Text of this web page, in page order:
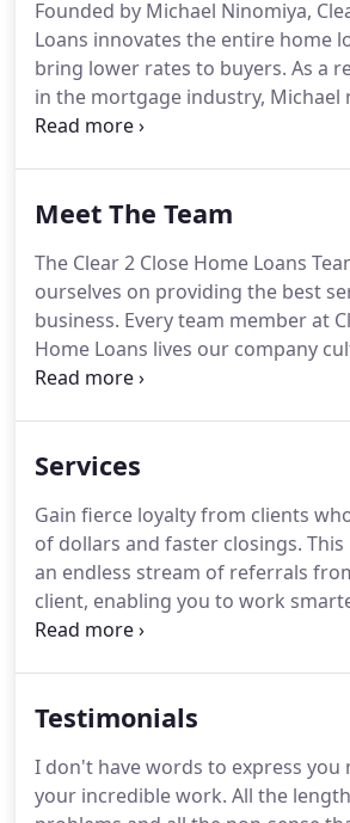
Founded by Michael Ninomiya,
Loans innovates the entire home
bring lower rates to buyers. As a
in the mortgage industry, Michael
developed relationships with
companies, Michael hired and
throughout the industry.
experience, Michael understood
technology and knowledgeable
entire mortgage process could
efficiency and cost savings.
Meet The Team
The Clear 2 Close Home Loans
ourselves on providing the best
business. Every team member at
Home Loans lives our company
first" and "service is our priority".
their dream home.
In addition to
offers a secured seamless online
process that one of our team
you with.
Services
Gain fierce loyalty from clients
of dollars and faster closings. This
an endless stream of referrals
client, enabling you to work
you're selling your home on your
buying or refinancing a residential
you.For those clients with high
you've worked hard to maintain a
Testimonials
I don't have words to express
your incredible work. All the